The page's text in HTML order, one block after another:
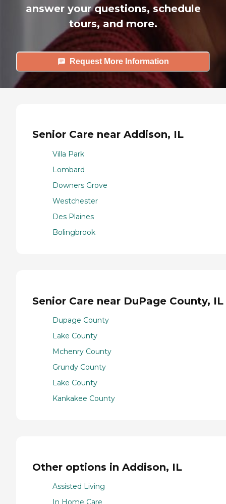
answer your questions, schedule
tours, and more.
Request More Information
Senior Care near Addison, IL
Villa Park
Lombard
Downers Grove
Westchester
Des Plaines
Bolingbrook
Senior Care near DuPage County, IL
Dupage County
Lake County
Mchenry County
Grundy County
Lake County
Kankakee County
Other options in Addison, IL
Assisted Living
In Home Care